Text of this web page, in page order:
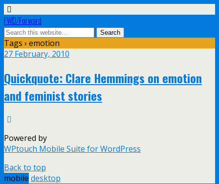
FWD/Forward
Tags › emotion
27 February, 2010
Quickquote: Clare Hemmings on emotion
and feminist stories
Powered by
WPtouch Mobile Suite for WordPress
Back to top
mobile desktop